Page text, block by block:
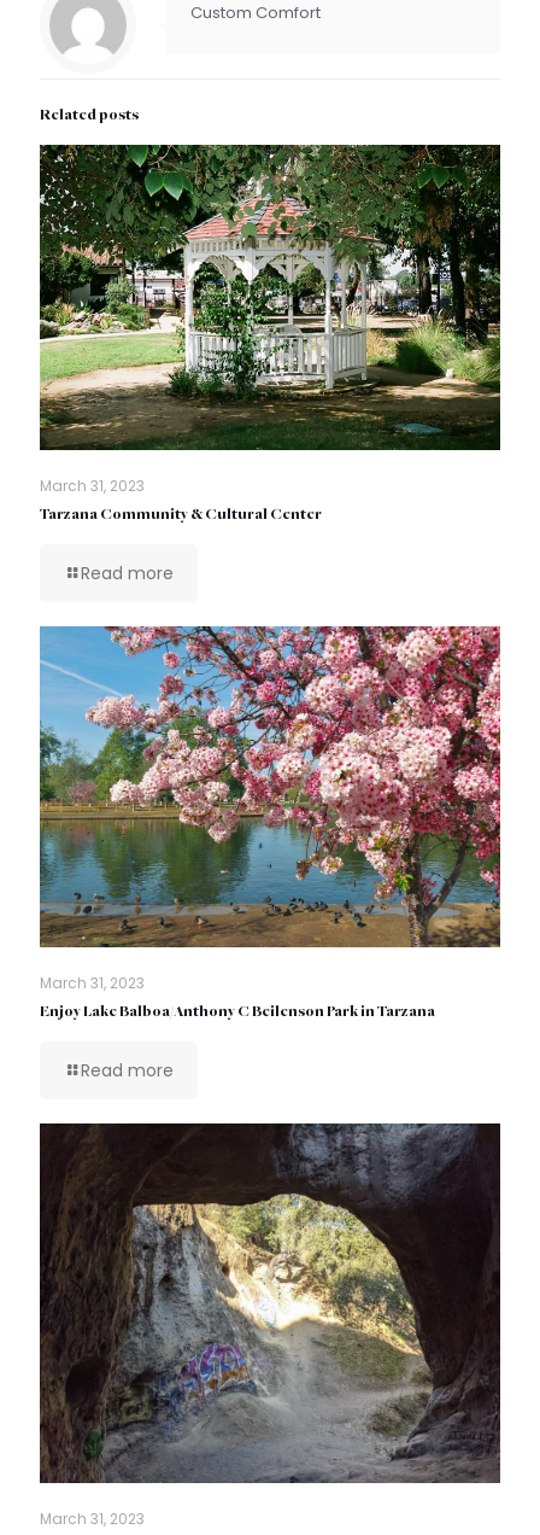
Custom Comfort
Related posts
March 31, 2023
Tarzana Community & Cultural Center
Read more
March 31, 2023
Enjoy Lake Balboa/Anthony C Beilenson Park in Tarzana
Read more
March 31, 2023